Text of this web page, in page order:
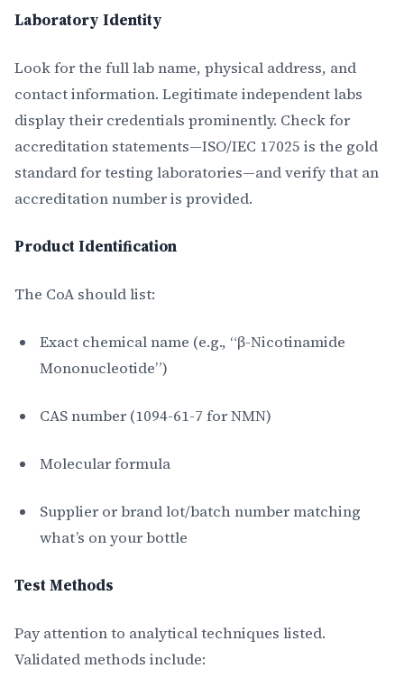
Laboratory Identity
Look for the full lab name, physical address, and
contact information. Legitimate independent labs
display their credentials prominently. Check for
accreditation statements—ISO/IEC 17025 is the gold
standard for testing laboratories—and verify that an
accreditation number is provided.
Product Identification
The CoA should list:
Exact chemical name (e.g., “β-Nicotinamide
Mononucleotide”)
CAS number (1094-61-7 for NMN)
Molecular formula
Supplier or brand lot/batch number matching
what’s on your bottle
Test Methods
Pay attention to analytical techniques listed.
Validated methods include: